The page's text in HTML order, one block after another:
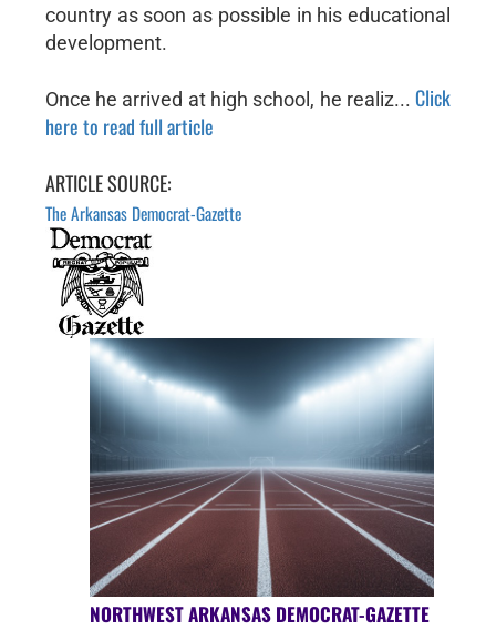
country as soon as possible in his educational
development.
Once he arrived at high school, he realiz...Click
here to read full article
ARTICLE SOURCE:
The Arkansas Democrat-Gazette
NORTHWEST ARKANSAS DEMOCRAT-GAZETTE